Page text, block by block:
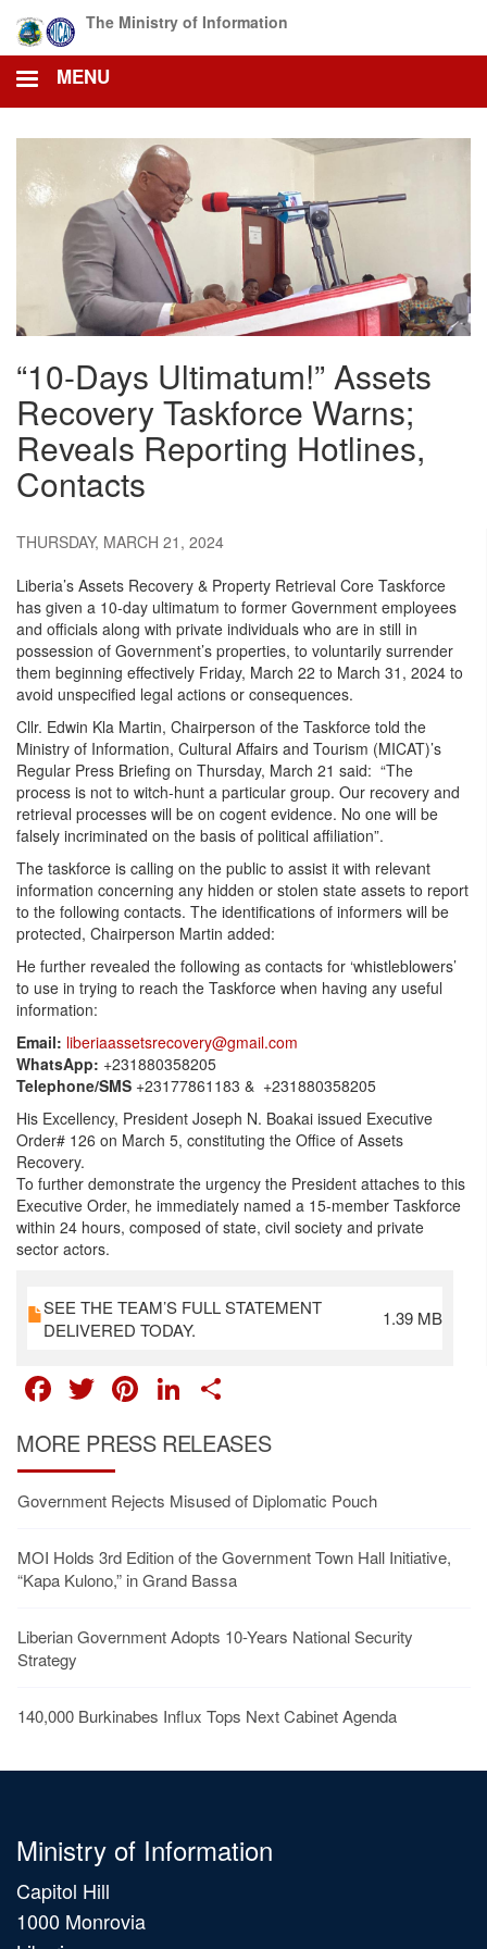
main
content
The Ministry of Information
MENU
“10-Days Ultimatum!” Assets
Recovery Taskforce Warns;
Reveals Reporting Hotlines,
Contacts
THURSDAY, MARCH 21, 2024
Liberia’s Assets Recovery & Property Retrieval Core Taskforce
has given a 10-day ultimatum to former Government employees
and officials along with private individuals who are in still in
possession of Government’s properties, to voluntarily surrender
them beginning effectively Friday, March 22 to March 31, 2024 to
avoid unspecified legal actions or consequences.
Cllr. Edwin Kla Martin, Chairperson of the Taskforce told the
Ministry of Information, Cultural Affairs and Tourism (MICAT)’s
Regular Press Briefing on Thursday, March 21 said: “The
process is not to witch-hunt a particular group. Our recovery and
retrieval processes will be on cogent evidence. No one will be
falsely incriminated on the basis of political affiliation”.
The taskforce is calling on the public to assist it with relevant
information concerning any hidden or stolen state assets to report
to the following contacts. The identifications of informers will be
protected, Chairperson Martin added:
He further revealed the following as contacts for ‘whistleblowers’
to use in trying to reach the Taskforce when having any useful
information:
Email: liberiaassetsrecovery@gmail.com
WhatsApp: +231880358205
Telephone/SMS +23177861183 & +231880358205
His Excellency, President Joseph N. Boakai issued Executive
Order# 126 on March 5, constituting the Office of Assets
Recovery.
To further demonstrate the urgency the President attaches to this
Executive Order, he immediately named a 15-member Taskforce
within 24 hours, composed of state, civil society and private
sector actors.
SEE THE TEAM’S FULL STATEMENT
DELIVERED TODAY.
1.39 MB
FACEBOOK
TWITTER
PINTEREST
LINKEDIN
MORE PRESS RELEASES
Government Rejects Misused of Diplomatic Pouch
MOI Holds 3rd Edition of the Government Town Hall Initiative,
“Kapa Kulono,” in Grand Bassa
Liberian Government Adopts 10-Years National Security
Strategy
140,000 Burkinabes Influx Tops Next Cabinet Agenda
Ministry of Information
Capitol Hill
1000 Monrovia